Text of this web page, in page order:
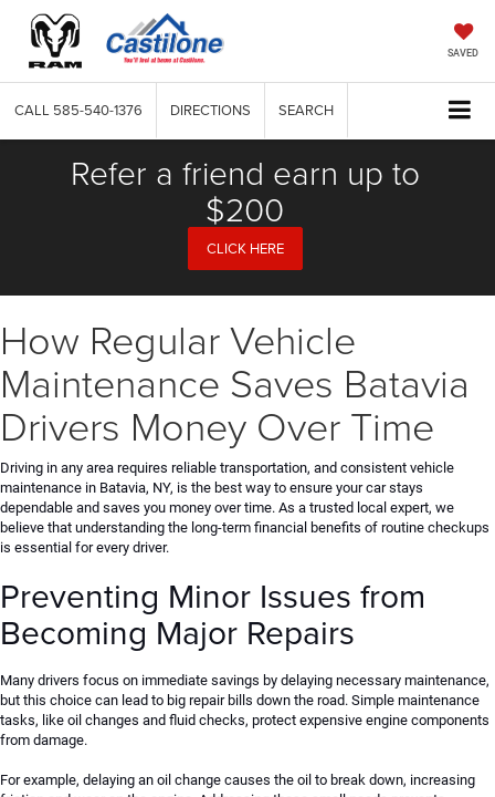
SAVED
CALL 585-540-1376 DIRECTIONS SEARCH
Refer a friend earn up to
$200
CLICK HERE
How Regular Vehicle
Maintenance Saves Batavia
Drivers Money Over Time
Driving in any area requires reliable transportation, and consistent vehicle
maintenance in Batavia, NY, is the best way to ensure your car stays
dependable and saves you money over time. As a trusted local expert, we
believe that understanding the long-term financial benefits of routine checkups
is essential for every driver.
Preventing Minor Issues from
Becoming Major Repairs
Many drivers focus on immediate savings by delaying necessary maintenance,
but this choice can lead to big repair bills down the road. Simple maintenance
tasks, like oil changes and fluid checks, protect expensive engine components
from damage.
For example, delaying an oil change causes the oil to break down, increasing